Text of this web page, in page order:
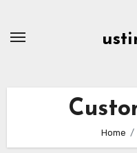
Home